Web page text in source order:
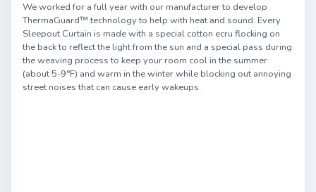
We worked for a full year with our manufacturer to develop
ThermaGuard™ technology to help with heat and sound. Every
Sleepout Curtain is made with a special cotton ecru flocking on
the back to reflect the light from the sun and a special pass during
the weaving process to keep your room cool in the summer
(about 5-9°F) and warm in the winter while blocking out annoying
street noises that can cause early wakeups.